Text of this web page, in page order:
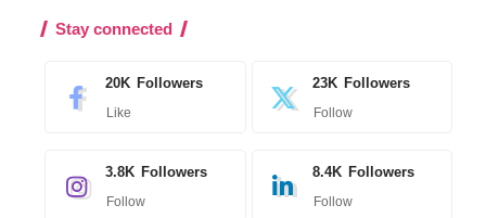
Stay connected
20K Followers
Like
23K Followers
Follow
3.8K Followers
Follow
8.4K Followers
Follow